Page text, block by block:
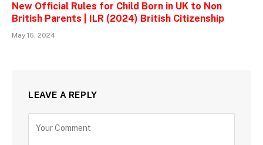
New Official Rules for Child Born in UK to Non
British Parents | ILR (2024) British Citizenship
May 16, 2024
LEAVE A REPLY